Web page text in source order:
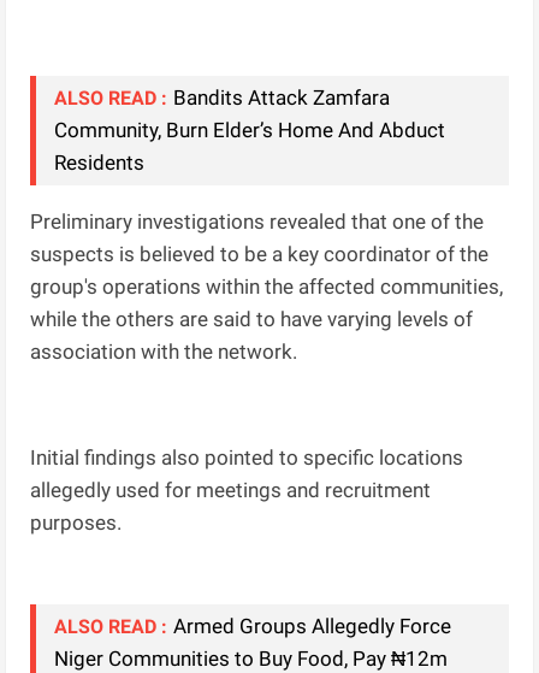
ALSO READ : Bandits Attack Zamfara
Community, Burn Elder’s Home And Abduct
Residents
Preliminary investigations revealed that one of the
suspects is believed to be a key coordinator of the
group's operations within the affected communities,
while the others are said to have varying levels of
association with the network.
Initial findings also pointed to specific locations
allegedly used for meetings and recruitment
purposes.
ALSO READ : Armed Groups Allegedly Force
Niger Communities to Buy Food, Pay ₦12m